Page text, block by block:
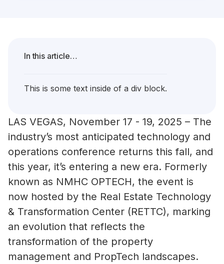
LAS VEGAS, November 17 - 19, 2025 – The
industry’s most anticipated technology and
operations conference returns this fall, and
this year, it’s entering a new era. Formerly
known as NMHC OPTECH, the event is
now hosted by the Real Estate Technology
& Transformation Center (RETTC), marking
an evolution that reflects the
transformation of the property
management and PropTech landscapes.
In this article…
This is some text inside of a div block.